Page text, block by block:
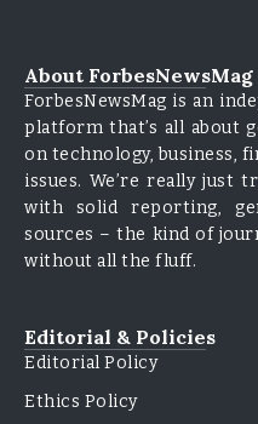
About ForbesNewsMag
ForbesNewsMag is an
platform that’s all about
on technology, business,
issues. We’re really just
with solid reporting,
sources – the kind of
without all the fluff.
Editorial & Policies
Editorial Policy
Ethics Policy